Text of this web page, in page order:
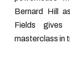
Bernard Hill
Fields gives
masterclass in